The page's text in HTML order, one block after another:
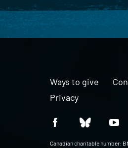
Ways to give
Privacy
Canadian charitable number: